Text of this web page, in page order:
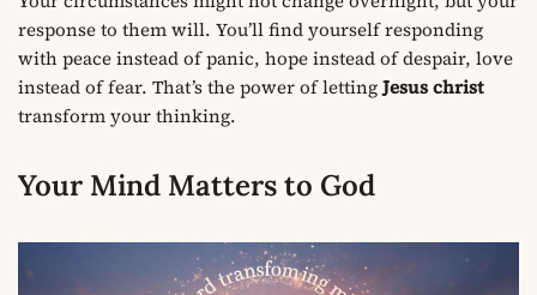
response to them will. You’ll find yourself responding
with peace instead of panic, hope instead of despair, love
instead of fear. That’s the power of lettingJesus christ
transform your thinking.
Your Mind Matters to God